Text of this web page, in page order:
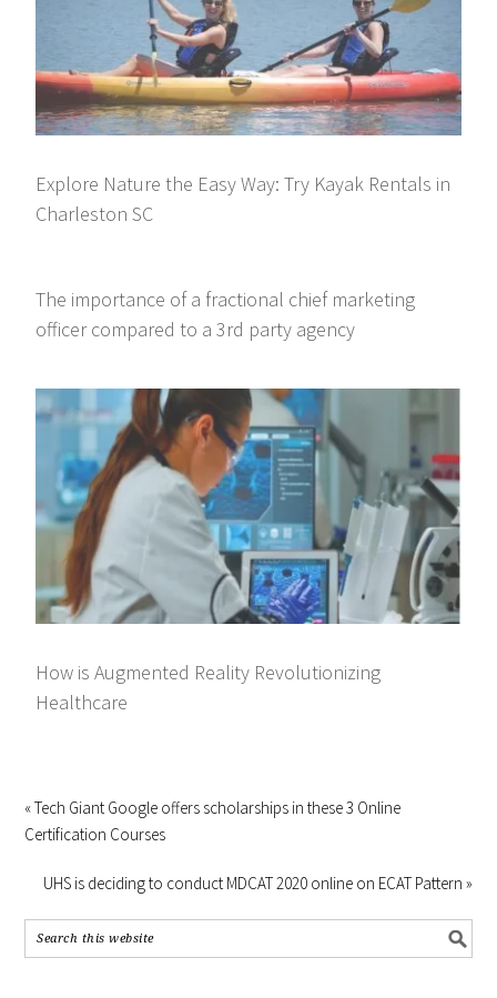
Explore Nature the Easy Way: Try Kayak Rentals in
Charleston SC
The importance of a fractional chief marketing
officer compared to a 3rd party agency
How is Augmented Reality Revolutionizing
Healthcare
« Tech Giant Google offers scholarships in these 3 Online
Certification Courses
UHS is deciding to conduct MDCAT 2020 online on ECAT Pattern »